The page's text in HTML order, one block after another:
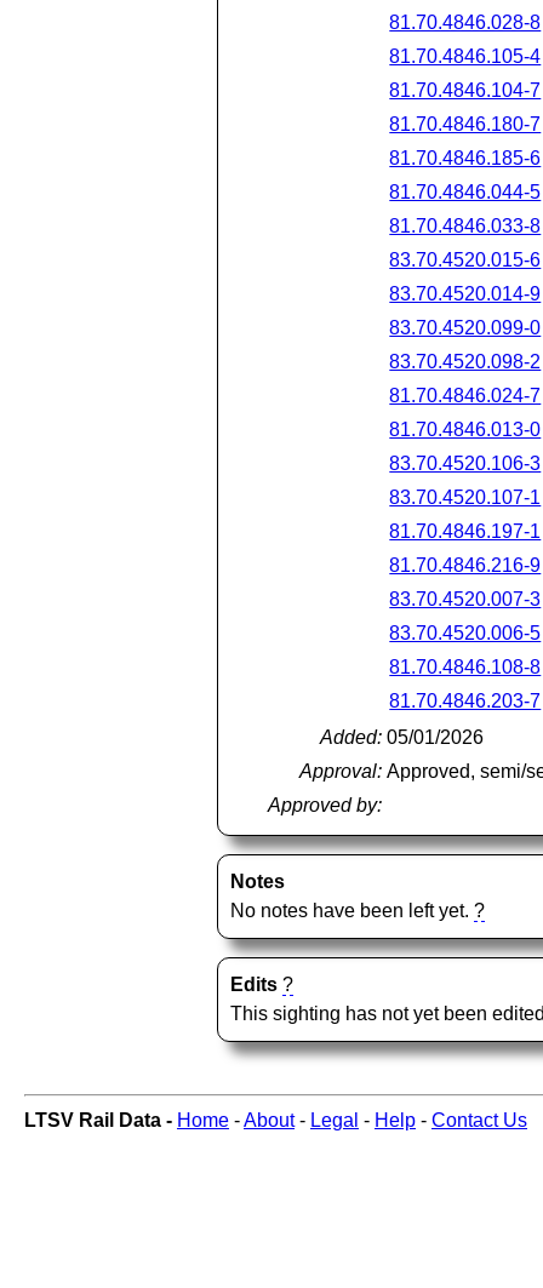
81.70.4846.028-8
81.70.4846.105-4
81.70.4846.104-7
81.70.4846.180-7
81.70.4846.185-6
81.70.4846.044-5
81.70.4846.033-8
83.70.4520.015-6
83.70.4520.014-9
83.70.4520.099-0
83.70.4520.098-2
81.70.4846.024-7
81.70.4846.013-0
83.70.4520.106-3
83.70.4520.107-1
81.70.4846.197-1
81.70.4846.216-9
83.70.4520.007-3
83.70.4520.006-5
81.70.4846.108-8
81.70.4846.203-7
Added: 05/01/2026
Approval: Approved, semi/
Approved by:
Notes
No notes have been left yet.?
Edits ?
This sighting has not yet been
LTSV Rail Data - Home -About- Legal - Help - Contact Us